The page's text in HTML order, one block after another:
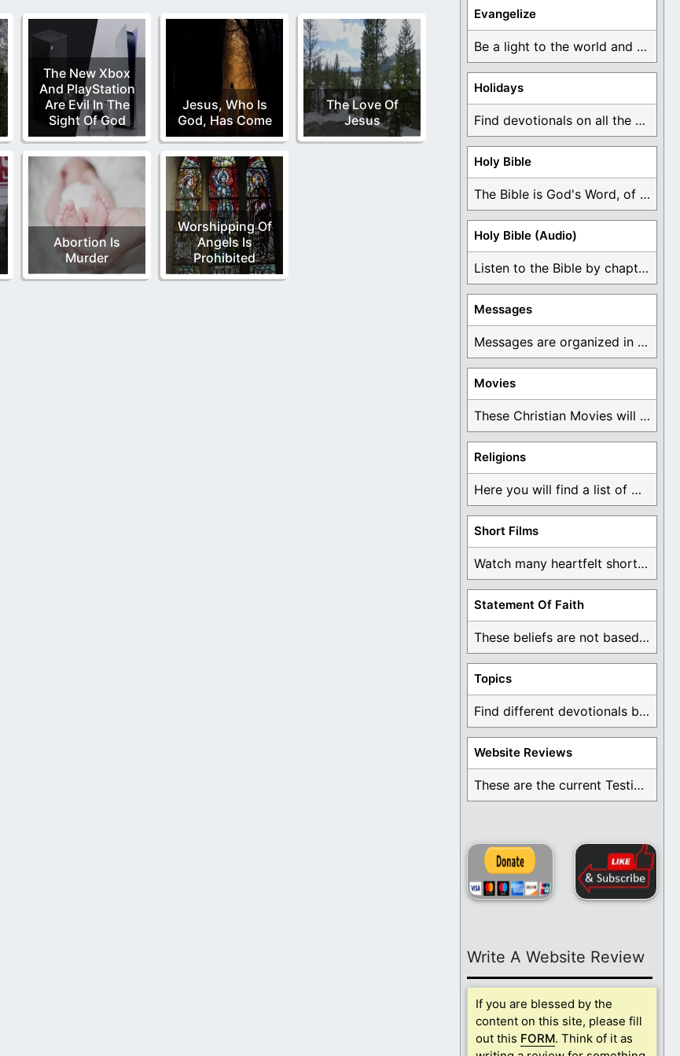
The New Xbox
And PlayStation
Are Evil In The
Sight Of God
Jesus, Who Is
God, Has Come
The Love Of
Jesus
Abortion Is
Murder
Worshipping Of
Angels Is
Prohibited
Evangelize
Be a light to the world and declare ...
Holidays
Find devotionals on all the different holidays like ...
Holy Bible
The Bible is God's Word, of which is ...
Holy Bible (Audio)
Listen to the Bible by chapter or book ...
Messages
Messages are organized in the form of Devotionals, ...
Movies
These Christian Movies will help you come to ...
Religions
Here you will find a list of many ...
Short Films
Watch many heartfelt short films based on God ...
Statement Of Faith
These beliefs are not based on man's own ...
Topics
Find different devotionals by specific topics. Many are ...
Website Reviews
These are the current Testimonials for Daily Christian ...
Write A Website Review
If you are blessed by the
content on this site, please fill
out this FORM. Think of it as